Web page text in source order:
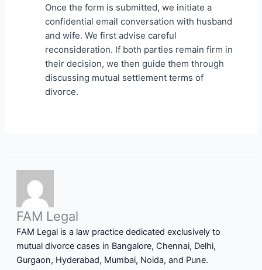
Once the form is submitted, we initiate a
confidential email conversation with husband
and wife. We first advise careful
reconsideration. If both parties remain firm in
their decision, we then guide them through
discussing mutual settlement terms of
divorce.
FAM Legal
FAM Legal is a law practice dedicated exclusively to
mutual divorce cases in Bangalore, Chennai, Delhi,
Gurgaon, Hyderabad, Mumbai, Noida, and Pune.